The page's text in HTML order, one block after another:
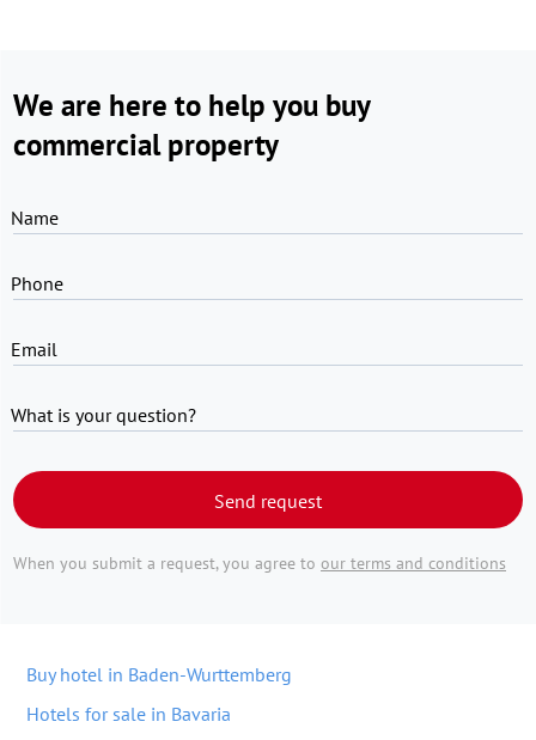
We are here to help you buy
commercial property
Name
Phone
Email
What is your question?
Send request
When you submit a request, you agree to our terms and conditions
Buy hotel in Baden-Wurttemberg
Hotels for sale in Bavaria